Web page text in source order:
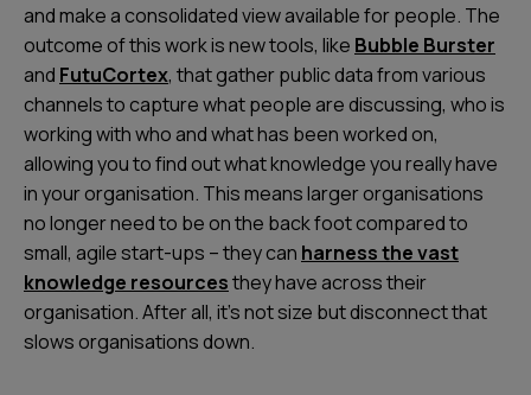
and make a consolidated view available for people. The
outcome of this work is new tools, like Bubble Burster
and FutuCortex, that gather public data from various
channels to capture what people are discussing, who is
working with who and what has been worked on,
allowing you to find out what knowledge you really have
in your organisation. This means larger organisations
no longer need to be on the back foot compared to
small, agile start-ups – they can harness the vast
knowledge resourcesthey have across their
organisation. After all, it’s not size but disconnect that
slows organisations down.